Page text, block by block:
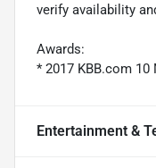
verify availability
Awards:
* 2017 KBB.com
Entertainment &